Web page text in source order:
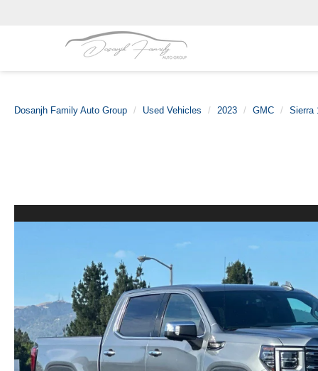
Dosanjh Family Auto Group Used Vehicles 2023 GMC Sierra